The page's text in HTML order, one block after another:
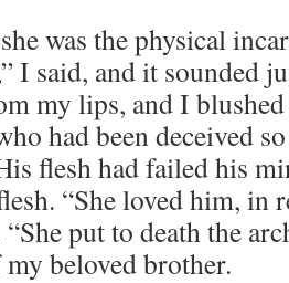
was the physical
I said, and it sounded
my lips, and I
had been deceived
flesh had failed his
“She loved him, in
put to death the
beloved brother.